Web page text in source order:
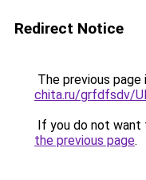
Redirect Notice
The previous
chita.ru/grfdfsdv/
If you do not want
the previous page.